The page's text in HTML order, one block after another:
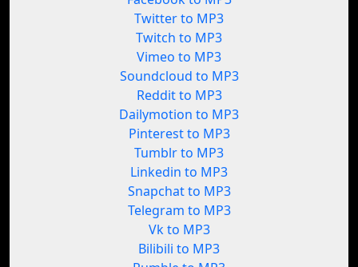
Twitter to MP3
Twitch to MP3
Vimeo to MP3
Soundcloud to MP3
Reddit to MP3
Dailymotion to MP3
Pinterest to MP3
Tumblr to MP3
Linkedin to MP3
Snapchat to MP3
Telegram to MP3
Vk to MP3
Bilibili to MP3